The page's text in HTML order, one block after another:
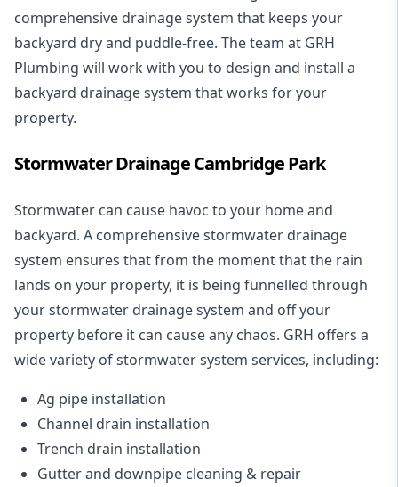
comprehensive drainage system that keeps your
backyard dry and puddle-free. The team at GRH
Plumbing will work with you to design and install a
backyard drainage system that works for your
property.
Stormwater Drainage Cambridge Park
Stormwater can cause havoc to your home and
backyard. A comprehensive stormwater drainage
system ensures that from the moment that the rain
lands on your property, it is being funnelled through
your stormwater drainage system and off your
property before it can cause any chaos. GRH offers a
wide variety of stormwater system services, including:
Ag pipe installation
Channel drain installation
Trench drain installation
Gutter and downpipe cleaning & repair